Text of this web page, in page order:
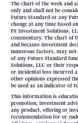
The chart of the week and
only and shall not be
Future Standard or any
change at any time based
FS Investment Solutions,
commentary. The chart of
and because investment
numerous factors, may
of any Future Standard
Solutions, LLC or their
or incidental loss incurred
other opinions expressed
be used as an indicator of
This information is
promotion, investment
any product, offering or
recommendation for or